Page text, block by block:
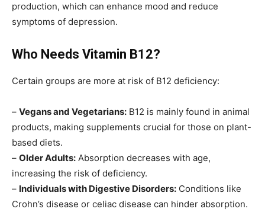
production, which can enhance mood and reduce
symptoms of depression.
Who Needs Vitamin B12?
Certain groups are more at risk of B12 deficiency:
– Vegans and Vegetarians: B12 is mainly found in animal
products, making supplements crucial for those on plant-
based diets.
– Older Adults: Absorption decreases with age,
increasing the risk of deficiency.
– Individuals with Digestive Disorders: Conditions like
Crohn’s disease or celiac disease can hinder absorption.